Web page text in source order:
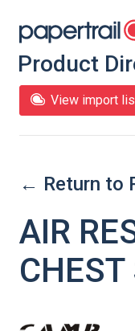
Product
View import
← Return to
AIR
CHEST